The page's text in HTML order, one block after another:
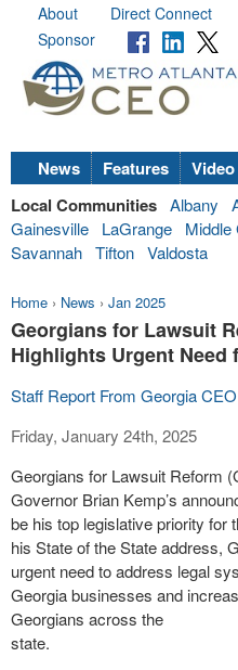
About Direct Connect
Sponsor
News Features Video
Local Communities Albany
Gainesville
LaGrange Middle
Savannah Tifton Valdosta
Home › News › Jan 2025
Georgians for Lawsuit
Highlights Urgent Need
Staff Report From Georgia CEO
Friday, January 24th, 2025
Georgians for Lawsuit Reform
Governor Brian Kemp’s
be his top legislative priority for
his State of the State address,
urgent need to address legal
Georgia businesses and
Georgians across the
state.